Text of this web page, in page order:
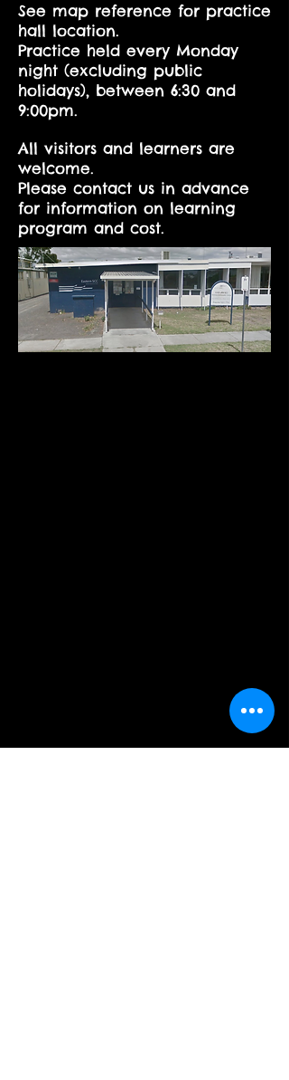
See map reference for practice
hall location.
Practice held every Monday
night (excluding public
holidays), between 6:30 and
9:00pm.
All visitors and learners are
welcome.
Please contact us in advance
for information on learning
program and cost.